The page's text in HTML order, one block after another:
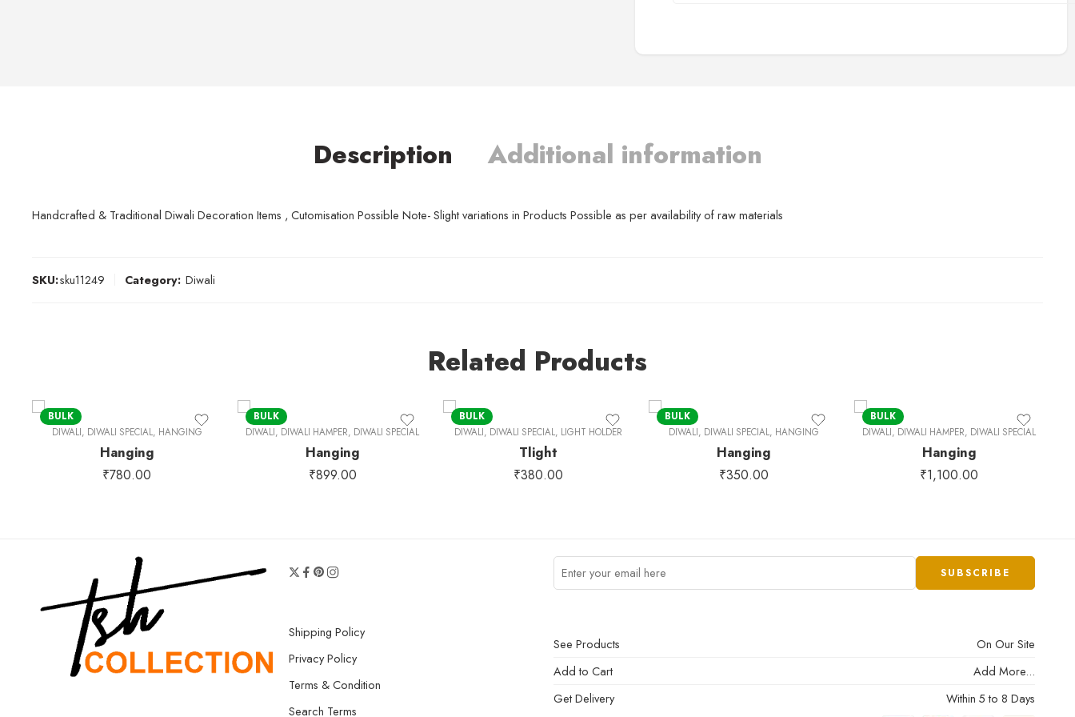
Description Additional information
Handcrafted & Traditional Diwali Decoration Items , Cutomisation Possible Note- Slight variations in Products Possible as per availability of raw materials
SKU:sku11249 Category: Diwali
Related Products
BULK
DIWALI, DIWALI SPECIAL, HANGING
Hanging
₹780.00
BULK
DIWALI, DIWALI HAMPER, DIWALI SPECIAL
Hanging
₹899.00
BULK
DIWALI, DIWALI SPECIAL, LIGHT HOLDER
Tlight
₹380.00
BULK
DIWALI, DIWALI SPECIAL, HANGING
Hanging
₹350.00
BULK
DIWALI, DIWALI HAMPER, DIWALI SPECIAL
Hanging
₹1,100.00
Shipping Policy
Privacy Policy
Terms & Condition
Search Terms
See Products
On Our Site
Add to Cart
Add More...
Get Delivery
Within 5 to 8 Days